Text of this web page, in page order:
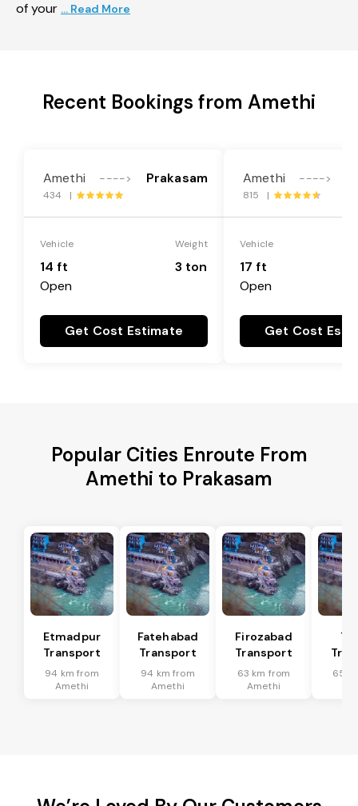
of your ... Read More
Recent Bookings from Amethi
Amethi ----> Prakasam
434 |
Vehicle
14 ft
Open
Weight
3 ton
Get Cost Estimate
Amethi ---->
815 |
Vehicle
17 ft
Open
Get Cost
Popular Cities Enroute From
Amethi to Prakasam
Etmadpur
Transport
94 km from
Amethi
Fatehabad
Transport
94 km from
Amethi
Firozabad
Transport
63 km from
Amethi
65